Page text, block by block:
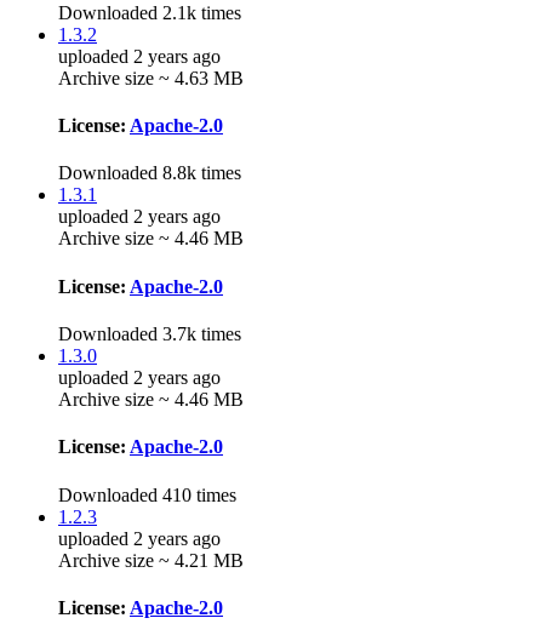
Downloaded 2.1k times
1.3.2
uploaded 2 years ago
Archive size ~ 4.63 MB
License: Apache-2.0
Downloaded 8.8k times
1.3.1
uploaded 2 years ago
Archive size ~ 4.46 MB
License: Apache-2.0
Downloaded 3.7k times
1.3.0
uploaded 2 years ago
Archive size ~ 4.46 MB
License: Apache-2.0
Downloaded 410 times
1.2.3
uploaded 2 years ago
Archive size ~ 4.21 MB
License: Apache-2.0